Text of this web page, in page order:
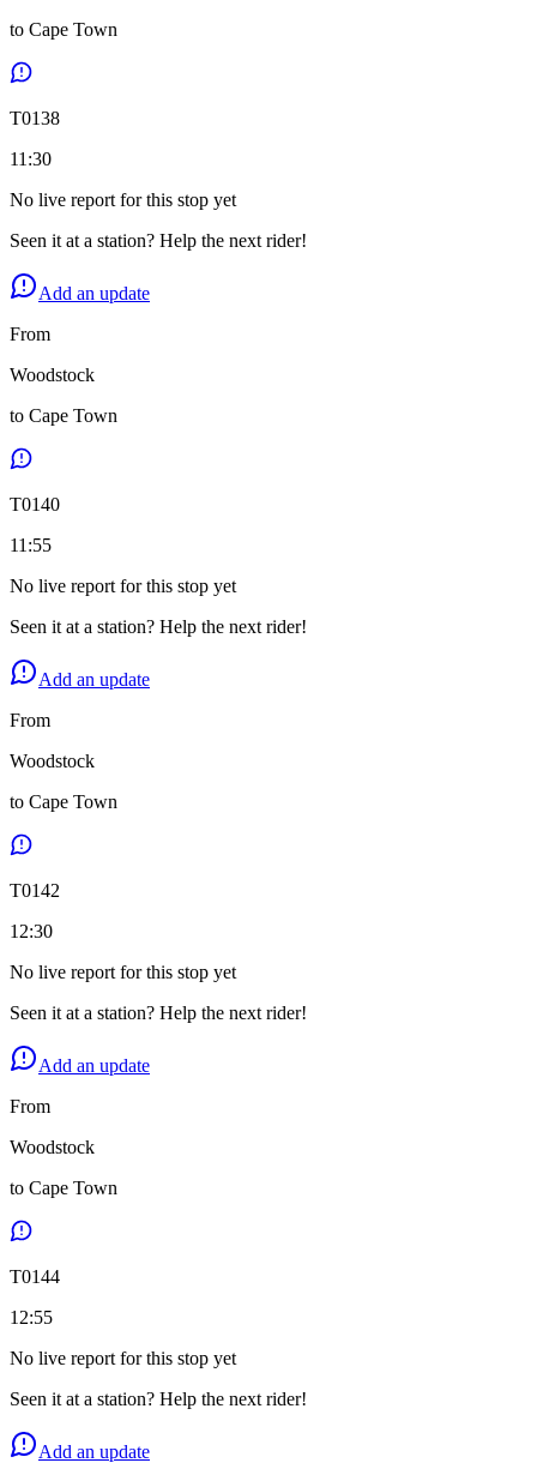
to Cape Town
T0138
11:30
No live report for this stop yet
Seen it at a station? Help the next rider!
Add an update
From
Woodstock
to Cape Town
T0140
11:55
No live report for this stop yet
Seen it at a station? Help the next rider!
Add an update
From
Woodstock
to Cape Town
T0142
12:30
No live report for this stop yet
Seen it at a station? Help the next rider!
Add an update
From
Woodstock
to Cape Town
T0144
12:55
No live report for this stop yet
Seen it at a station? Help the next rider!
Add an update